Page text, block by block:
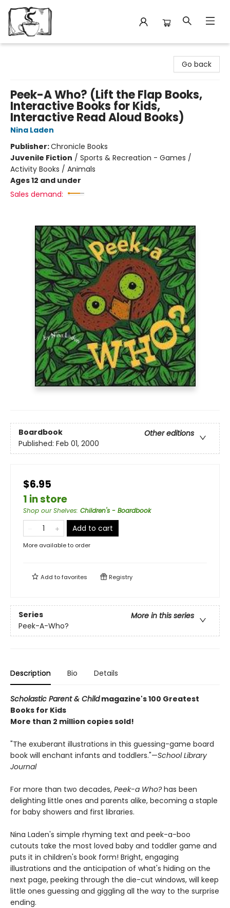
Go back
Peek-A Who? (Lift the Flap Books,
Interactive Books for Kids,
Interactive Read Aloud Books)
Nina Laden
Publisher:Chronicle Books
Juvenile Fiction / Sports & Recreation - Games /
Activity Books / Animals
Ages 12 and under
Sales demand:
Boardbook
Other editions
Published: Feb 01, 2000
$6.95
1 in store
Shop our Shelves: Children's - Boardbook
Add to cart
More available to order
Add tofavorites Registry
Series
More in this series
Peek-A-Who?
Description Bio Details
Scholastic Parent & Childmagazine's 100 Greatest
Books for Kids
More than 2 million copies sold!
"The exuberant illustrations in this guessing-game board
book will enchant infants and toddlers."—School Library
Journal
For more than two decades, Peek-a Who?has been
delighting little ones and parents alike, becoming a staple
for baby showers and first libraries.
Nina Laden's simple rhyming text and peek-a-boo
cutouts take the most loved baby and toddler game and
puts it in children's book form! Bright, engaging
illustrations and the anticipation of what's hiding on the
next page, peeking through the die-cut windows, will keep
little ones guessing and giggling all the way to the surprise
ending.